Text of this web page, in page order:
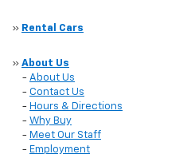
» Rental Cars
» About Us
- About Us
- Contact Us
- Hours & Directions
- Why Buy
- Meet Our Staff
- Employment